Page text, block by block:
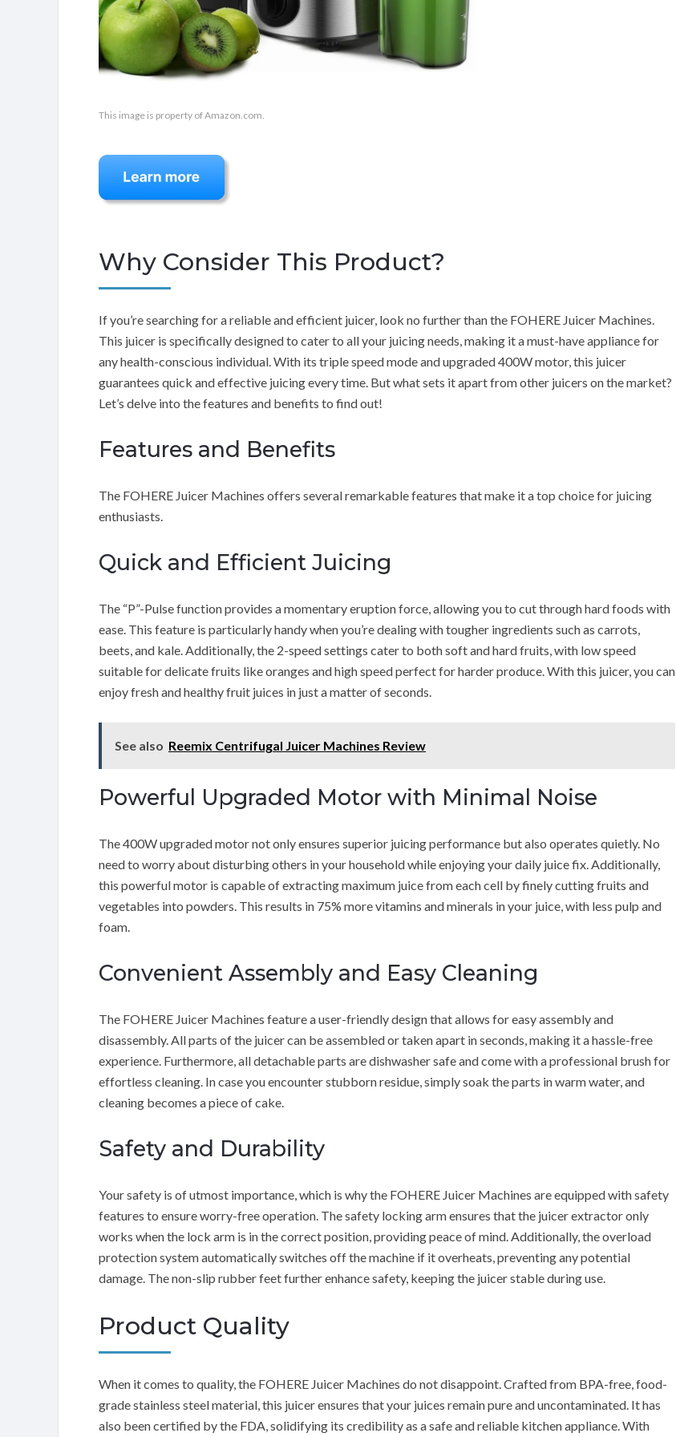
This image is property of Amazon.com.
Why Consider This Product?
If you’re searching for a reliable and efficient juicer, look no further than the FOHERE Juicer Machines.
This juicer is specifically designed to cater to all your juicing needs, making it a must-have appliance for
any health-conscious individual. With its triple speed mode and upgraded 400W motor, this juicer
guarantees quick and effective juicing every time. But what sets it apart from other juicers on the market?
Let’s delve into the features and benefits to find out!
Features and Benefits
The FOHERE Juicer Machines offers several remarkable features that make it a top choice for juicing
enthusiasts.
Quick and Efficient Juicing
The “P”-Pulse function provides a momentary eruption force, allowing you to cut through hard foods with
ease. This feature is particularly handy when you’re dealing with tougher ingredients such as carrots,
beets, and kale. Additionally, the 2-speed settings cater to both soft and hard fruits, with low speed
suitable for delicate fruits like oranges and high speed perfect for harder produce. With this juicer, you can
enjoy fresh and healthy fruit juices in just a matter of seconds.
See also Reemix Centrifugal Juicer Machines Review
Powerful Upgraded Motor with Minimal Noise
The 400W upgraded motor not only ensures superior juicing performance but also operates quietly. No
need to worry about disturbing others in your household while enjoying your daily juice fix. Additionally,
this powerful motor is capable of extracting maximum juice from each cell by finely cutting fruits and
vegetables into powders. This results in 75% more vitamins and minerals in your juice, with less pulp and
foam.
Convenient Assembly and Easy Cleaning
The FOHERE Juicer Machines feature a user-friendly design that allows for easy assembly and
disassembly. All parts of the juicer can be assembled or taken apart in seconds, making it a hassle-free
experience. Furthermore, all detachable parts are dishwasher safe and come with a professional brush for
effortless cleaning. In case you encounter stubborn residue, simply soak the parts in warm water, and
cleaning becomes a piece of cake.
Safety and Durability
Your safety is of utmost importance, which is why the FOHERE Juicer Machines are equipped with safety
features to ensure worry-free operation. The safety locking arm ensures that the juicer extractor only
works when the lock arm is in the correct position, providing peace of mind. Additionally, the overload
protection system automatically switches off the machine if it overheats, preventing any potential
damage. The non-slip rubber feet further enhance safety, keeping the juicer stable during use.
Product Quality
When it comes to quality, the FOHERE Juicer Machines do not disappoint. Crafted from BPA-free, food-
grade stainless steel material, this juicer ensures that your juices remain pure and uncontaminated. It has
also been certified by the FDA, solidifying its credibility as a safe and reliable kitchen appliance. With